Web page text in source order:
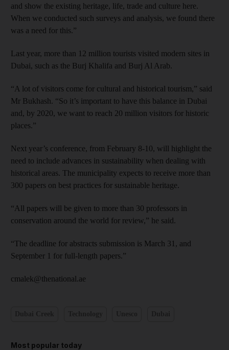
and show the existing heritage, life, trade and culture here.
When we conducted such surveys and analysis, we found there
was a need for this.”
Last year, more than 12 million tourists visited modern sites in
Dubai, such as the Burj Khalifa and Burj Al Arab.
“A lot of visitors come for cultural and historical tourism,” said
Mr Bukhash. “So it’s important to have this balance in Dubai
and, by 2020, we want to reach 20 million visitors for historic
places.”
Next year’s conference, from February 8-10, will highlight the
need to include advances in sustainability when dealing with
historical areas. The municipality expects to receive more than
300 papers on best practices for sustainable heritage.
“All papers will be given to more than 30 professors in
conservation around the world for review,” he said.
“The deadline for abstracts submission is March 31, and
September 1 for full-length papers.”
cmalek@thenational.ae
Most popular today